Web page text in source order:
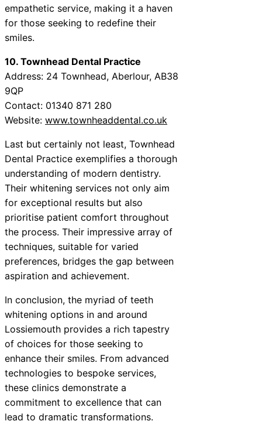
empathetic service, making it a haven
for those seeking to redefine their
smiles.
10. Townhead Dental Practice
Address: 24 Townhead, Aberlour, AB38
9QP
Contact: 01340 871 280
Website: www.townheaddental.co.uk
Last but certainly not least, Townhead
Dental Practice exemplifies a thorough
understanding of modern dentistry.
Their whitening services not only aim
for exceptional results but also
prioritise patient comfort throughout
the process. Their impressive array of
techniques, suitable for varied
preferences, bridges the gap between
aspiration and achievement.
In conclusion, the myriad of teeth
whitening options in and around
Lossiemouth provides a rich tapestry
of choices for those seeking to
enhance their smiles. From advanced
technologies to bespoke services,
these clinics demonstrate a
commitment to excellence that can
lead to dramatic transformations.